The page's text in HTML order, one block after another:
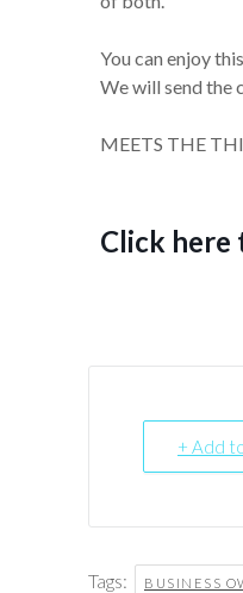
You can enjoy
We will send the
MEETS THE
Click
+ Add
Tags: BUSINESS